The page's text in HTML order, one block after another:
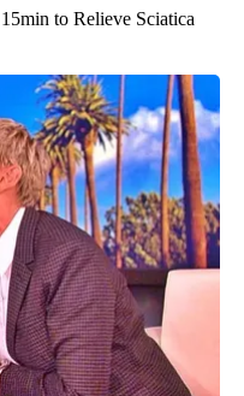
to Relieve Sciatica